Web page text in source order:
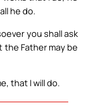
he do.
you shall ask
the Father may be
that I will do.